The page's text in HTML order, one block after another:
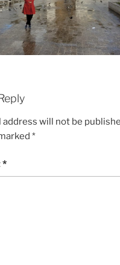
address will not be
*
*